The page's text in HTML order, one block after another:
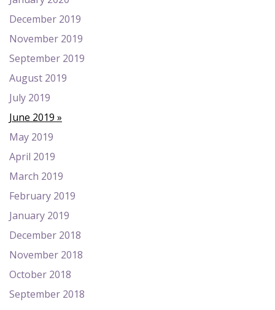
December 2019
November 2019
September 2019
August 2019
July 2019
June 2019
May 2019
April 2019
March 2019
February 2019
January 2019
December 2018
November 2018
October 2018
September 2018